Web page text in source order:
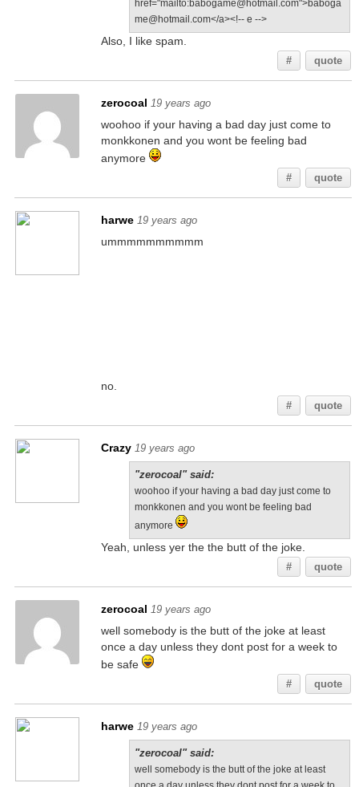
href="mailto:babogame@hotmail.com">baboga
me@hotmail.com</a><!-- e -->
Also, I like spam.
# quote
zerocoal 19 years ago
woohoo if your having a bad day just come to
monkkonen and you wont be feeling bad
anymore
# quote
harwe 19 years ago
ummmmmmmmmm
no.
# quote
Crazy 19 years ago
"zerocoal" said:
woohoo if your having a bad day just come to
monkkonen and you wont be feeling bad
anymore
Yeah, unless yer the the butt of the joke.
# quote
zerocoal 19 years ago
well somebody is the butt of the joke at least
once a day unless they dont post for a week to
be safe
# quote
harwe 19 years ago
"zerocoal" said:
well somebody is the butt of the joke at least